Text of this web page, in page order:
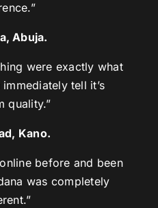
Abuja.
were exactly what
tell it’s
quality.”
Kano.
before and been
was completely